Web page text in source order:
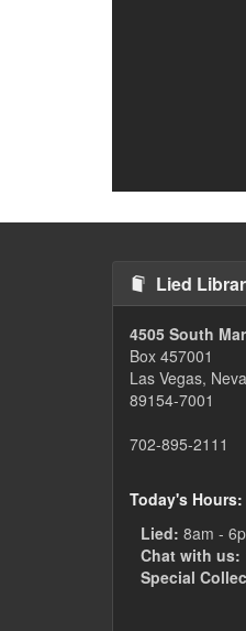
Lied
4505 South
Box 457001
Las Vegas,
89154-7001
702-895-2111
Today's Hours:
Lied: 8am -
Chat with us:
Special